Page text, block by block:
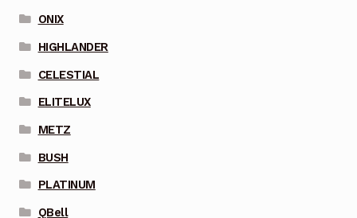
ONIX
HIGHLANDER
CELESTIAL
ELITELUX
METZ
BUSH
PLATINUM
QBell